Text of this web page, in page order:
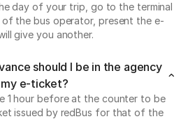
day of your trip, go to the terminal
the bus operator, present the e-
give you another.
should I be in the agency
e-ticket?
1 hour before at the counter to be
issued by redBus for that of the